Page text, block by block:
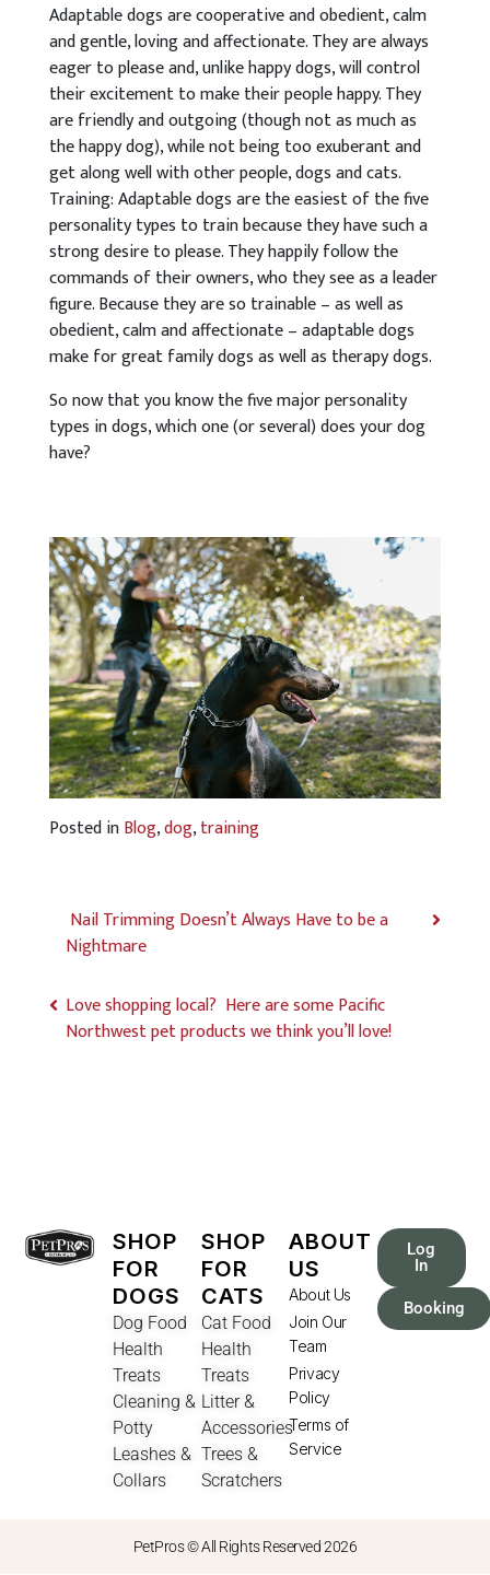
Adaptable dogs are cooperative and obedient, calm
and gentle, loving and affectionate. They are always
eager to please and, unlike happy dogs, will control
their excitement to make their people happy. They
are friendly and outgoing (though not as much as
the happy dog), while not being too exuberant and
get along well with other people, dogs and cats.
Training: Adaptable dogs are the easiest of the five
personality types to train because they have such a
strong desire to please. They happily follow the
commands of their owners, who they see as a leader
figure. Because they are so trainable – as well as
obedient, calm and affectionate – adaptable dogs
make for great family dogs as well as therapy dogs.
So now that you know the five major personality
types in dogs, which one (or several) does your dog
have?
Posted inBlog,dog,training
Nail Trimming Doesn’t Always Have to be a
Nightmare
Love shopping local? Here are some Pacific
Northwest pet products we think you’ll love!
SHOP
FOR
DOGS
Dog Food
Health
Treats
Cleaning &
Potty
Leashes &
Collars
SHOP
FOR
CATS
Cat Food
Health
Treats
Litter &
Accessories
Trees &
Scratchers
ABOUT
US
About Us
Join Our
Team
Privacy
Policy
Terms of
Service
Log
In
Booking
PetPros © All Rights Reserved 2026